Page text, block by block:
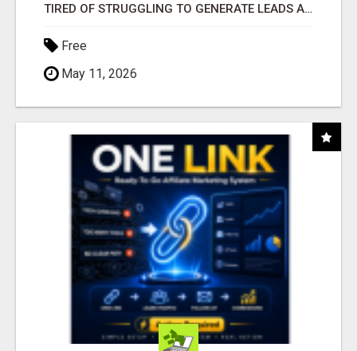
TIRED OF STRUGGLING TO GENERATE LEADS AND INCOME ONLINE?
Free
May 11, 2026